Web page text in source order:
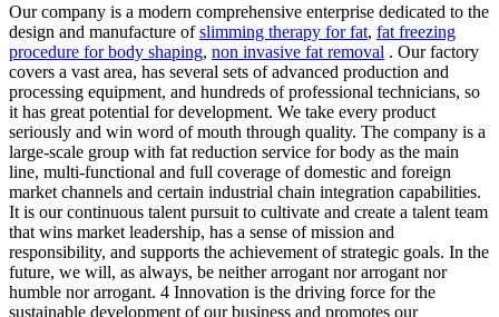
Our company is a modern comprehensive enterprise dedicated to the
design and manufacture ofslimming therapy for fat, fat freezing
procedure for body shaping, non invasive fat removal . Our factory
covers a vast area, has several sets of advanced production and
processing equipment, and hundreds of professional technicians, so
it has great potential for development. We take every product
seriously and win word of mouth through quality. The company is a
large-scale group with fat reduction service for body as the main
line, multi-functional and full coverage of domestic and foreign
market channels and certain industrial chain integration capabilities.
It is our continuous talent pursuit to cultivate and create a talent team
that wins market leadership, has a sense of mission and
responsibility, and supports the achievement of strategic goals. In the
future, we will, as always, be neither arrogant nor arrogant nor
humble nor arrogant. 4 Innovation is the driving force for the
sustainable development of our business and promotes our